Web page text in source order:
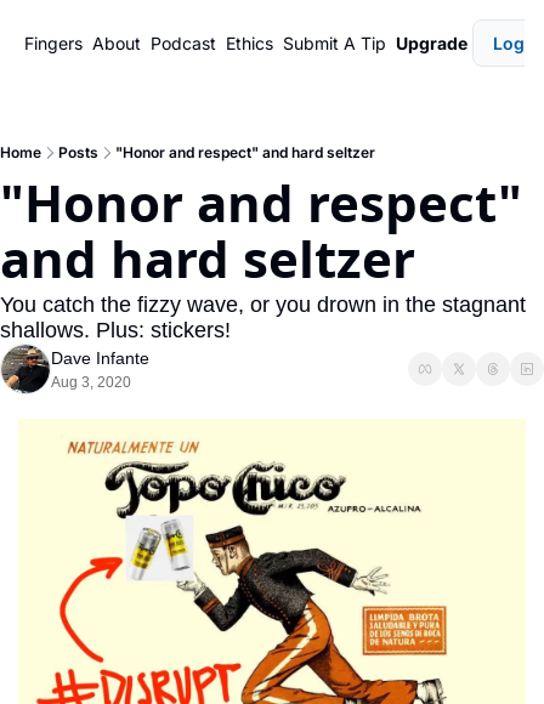
Fingers About Podcast Ethics Submit A Tip Upgrade Login
Home Posts "Honor and respect" and hard seltzer
"Honor and respect"
and hard seltzer
You catch the fizzy wave, or you drown in the stagnant
shallows. Plus: stickers!
Dave Infante
Aug 3, 2020